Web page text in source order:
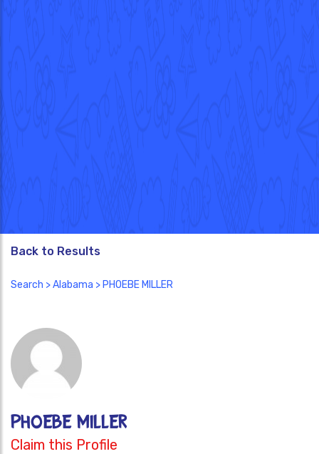
Back to Results
Search >Alabama > PHOEBE MILLER
PHOEBE MILLER
Claim this Profile